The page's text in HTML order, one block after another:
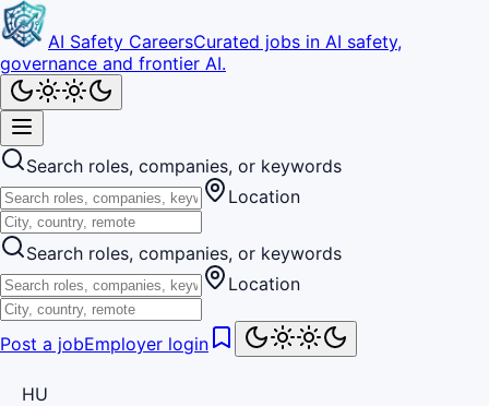
AI Safety CareersCurated jobs in AI safety,
governance and frontier AI.
Search roles, companies, or keywords
Location
Search roles, companies, or keywords
Location
Post a jobEmployer login
HU